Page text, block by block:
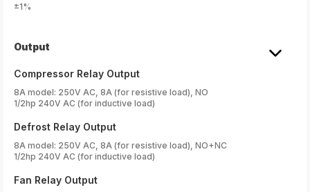
±1%
Output
Compressor Relay Output
8A model: 250V AC, 8A (for resistive load), NO
1/2hp 240V AC (for inductive load)
Defrost Relay Output
8A model: 250V AC, 8A (for resistive load), NO+NC
1/2hp 240V AC (for inductive load)
Fan Relay Output